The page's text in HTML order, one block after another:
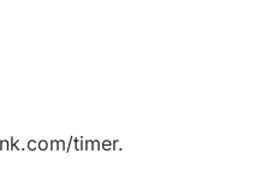
timer.